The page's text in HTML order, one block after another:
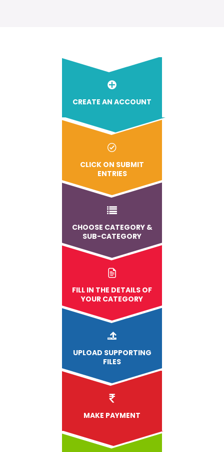
CREATE AN ACCOUNT
CLICK ON SUBMIT
ENTRIES
CHOOSE CATEGORY &
SUB-CATEGORY
FILL IN THE DETAILS OF
YOUR CATEGORY
UPLOAD SUPPORTING
FILES
MAKE PAYMENT